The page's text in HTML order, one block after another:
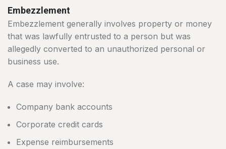
Embezzlement
Embezzlement generally involves property or money
that was lawfully entrusted to a person but was
allegedly converted to an unauthorized personal or
business use.
A case may involve:
Company bank accounts
Corporate credit cards
Expense reimbursements